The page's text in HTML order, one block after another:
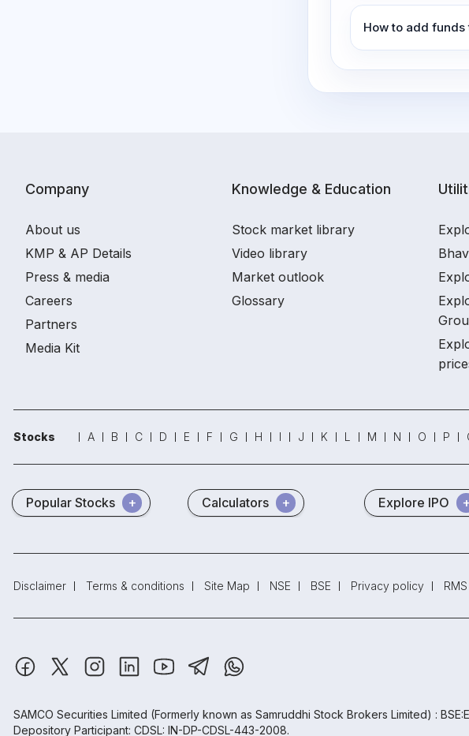
How to add
Company
About us
KMP & AP Details
Press & media
Careers
Partners
Media Kit
Knowledge & Education
Stock market library
Video library
Market outlook
Glossary
Stocks A B C D E F G H I J K L M N O P
Popular Stocks Calculators Explore IPO
Disclaimer Terms & conditions Site Map NSE BSE Privacy policy
SAMCO Securities Limited (Formerly known as Samruddhi Stock Brokers Limited) :
Depository Participant: CDSL: IN-DP-CDSL-443-2008.